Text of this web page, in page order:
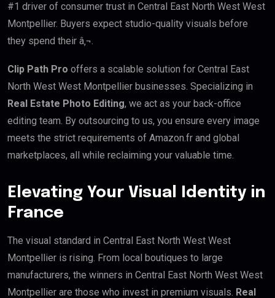
#1 driver of consumer trust in Central East North West West
Montpellier. Buyers expect studio-quality visuals before
they spend their â‚¬.
Clip Path Pro offers a scalable solution for Central East
North West West Montpellier businesses. Specializing in
Real Estate Photo Editing, we act as your back-office
editing team. By outsourcing to us, you ensure every image
meets the strict requirements of Amazon.fr and global
marketplaces, all while reclaiming your valuable time.
Elevating Your Visual Identity in
France
The visual standard in Central East North West West
Montpellier is rising. From local boutiques to large
manufacturers, the winners in Central East North West West
Montpellier are those who invest in premium visuals. Real